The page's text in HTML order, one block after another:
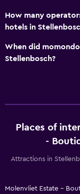
How many
hotels in
When did
Stellenbosch?
Places of
-
Attractions in
Molenvliet Estate -